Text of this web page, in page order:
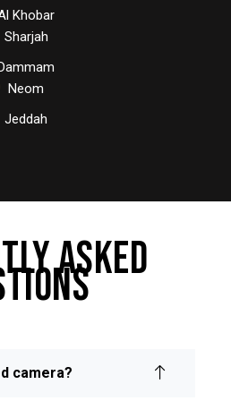
Khobar
Sharjah
Neom
Jeddah
ASKED
camera?